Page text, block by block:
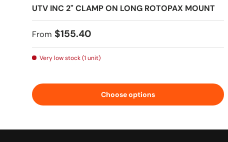
UTV INC 2" CLAMP ON LONG ROTOPAX MOUNT
Regular price
From $155.40
Very low stock (1 unit)
Choose options